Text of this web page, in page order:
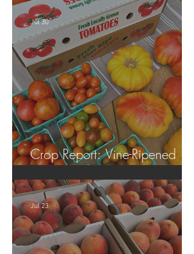
Crop Report: Vine-Ripened
Jul 30
Jul 23